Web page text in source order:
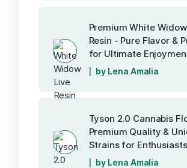
Premium White
Resin - Pure Flavor &
for Ultimate
by Lena Amalia
Tyson 2.0 Cannabis
Premium Quality &
Strains for Enthusiasts
by Lena Amalia